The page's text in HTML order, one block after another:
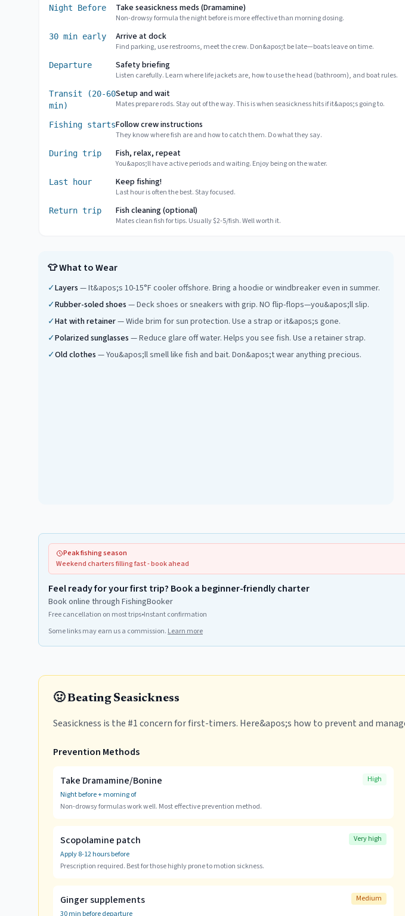
Night Before Take seasickness meds (Dramamine)
Non-drowsy formula the night before is more effective than morning dosing.
30 min early Arrive at dock
Find parking, use restrooms, meet the crew. Don&apos;t be late—boats leave on time.
Departure Safety briefing
Listen carefully. Learn where life jackets are, how to use the head (bathroom), and boat rules.
Transit (20-60
min)
Setup and wait
Mates prepare rods. Stay out of the way. This is when seasickness hits if it&apos;s going to.
Fishing startsFollow crew instructions
They know where fish are and how to catch them. Do what they say.
During trip Fish, relax, repeat
You&apos;ll have active periods and waiting. Enjoy being on the water.
Last hour Keep fishing!
Last hour is often the best. Stay focused.
Return trip Fish cleaning (optional)
Mates clean fish for tips. Usually $2-5/fish. Well worth it.
👕What to Wear
✓Layers —It&apos;s 10-15°F cooler offshore. Bring a hoodie or windbreaker even in summer.
✓Rubber-soled shoes —Deck shoes or sneakers with grip. NO flip-flops—you&apos;ll slip.
✓Hat with retainer—Wide brim for sun protection. Use a strap or it&apos;s gone.
✓Polarized sunglasses —Reduce glare off water. Helps you see fish. Use a retainer strap.
✓Old clothes —You&apos;ll smell like fish and bait. Don&apos;t wear anything precious.
Peak fishing season
Weekend charters filling fast - book ahead
Feel ready for your first trip? Book a beginner-friendly charter
Book online through FishingBooker
Free cancellation on most trips•Instant confirmation
Some links may earn us a commission. Learn more
🤢 Beating Seasickness
Seasickness is the #1 concern for first-timers. Here&apos;s how to prevent and
Prevention Methods
Take Dramamine/Bonine
High
Night before + morning of
Non-drowsy formulas work well. Most effective prevention method.
Scopolamine patch
Very high
Apply 8-12 hours before
Prescription required. Best for those highly prone to motion sickness.
Ginger supplements
Medium
30 min before departure